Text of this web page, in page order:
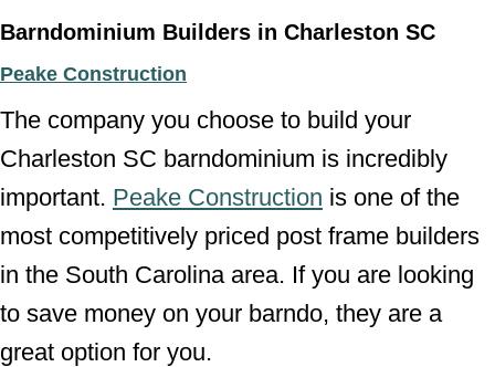
Barndominium Builders in Charleston SC
Peake Construction
The company you choose to build your
Charleston SC barndominium is incredibly
important. Peake Construction is one of the
most competitively priced post frame builders
in the South Carolina area. If you are looking
to save money on your barndo, they are a
great option for you.